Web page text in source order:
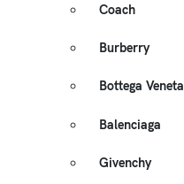
Coach
Burberry
Bottega Veneta
Balenciaga
Givenchy